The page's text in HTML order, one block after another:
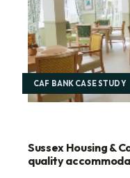
CAF BANK CASE STUDY
Sussex Housing &
quality